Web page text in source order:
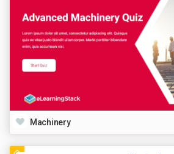
Machinery